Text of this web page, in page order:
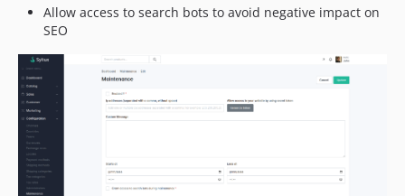
Allow access to search bots to avoid negative impact on
SEO